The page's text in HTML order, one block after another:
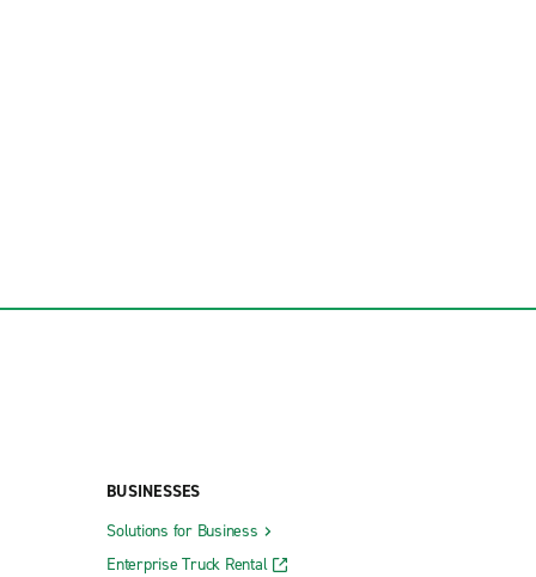
BUSINESSES
Solutions for Business
Enterprise Truck Rental